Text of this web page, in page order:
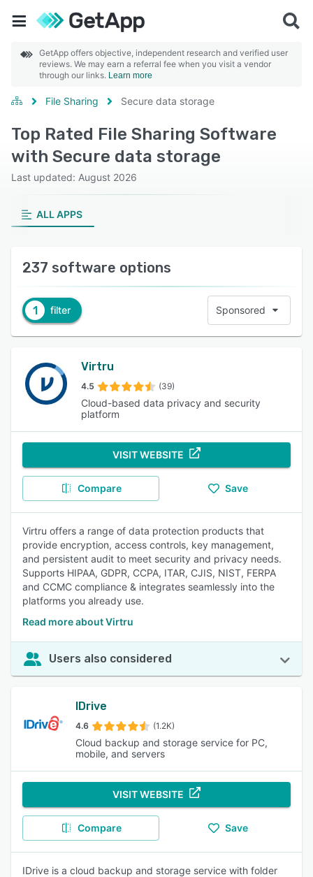
GetApp offers objective, independent research and verified user
reviews. We may earn a referral fee when you visit a vendor
through our links. Learn more
File Sharing Secure data storage
Top Rated File Sharing Software
with Secure data storage
Last updated: August 2026
ALL APPS
237 software options
1 filter Sponsored
Virtru
4.5 (39)
Cloud-based data privacy and security
platform
VISIT WEBSITE
Compare Save
Virtru offers a range of data protection products that
provide encryption, access controls, key management,
and persistent audit to meet security and privacy needs.
Supports HIPAA, GDPR, CCPA, ITAR, CJIS, NIST, FERPA
and CCMC compliance & integrates seamlessly into the
platforms you already use.
Read more about Virtru
Users also considered
IDrive
4.6 (1.2K)
Cloud backup and storage service for PC,
mobile, and servers
VISIT WEBSITE
Compare Save
IDrive is a cloud backup and storage service with folder